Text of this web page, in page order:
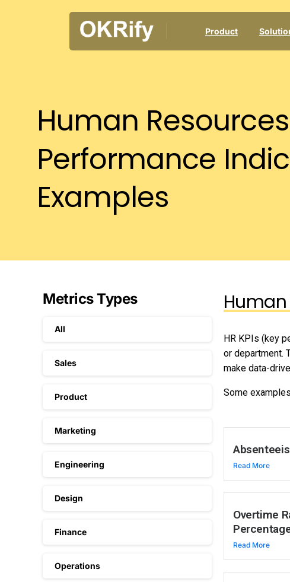
Product
Human Resources
Performance
Examples
Metrics Types
All
Sales
Product
Marketing
Engineering
Design
Finance
Operations
Human
HR KPIs (key
or department.
make data-
Some
Read More
Overtime
Read More